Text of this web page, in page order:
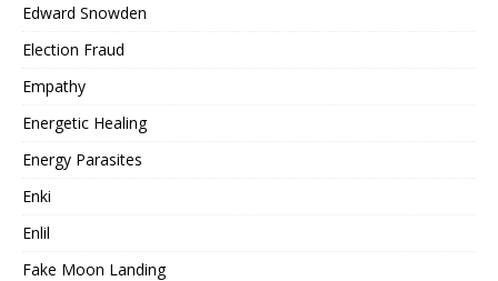
Edward Snowden
Election Fraud
Empathy
Energetic Healing
Energy Parasites
Enki
Enlil
Fake Moon Landing